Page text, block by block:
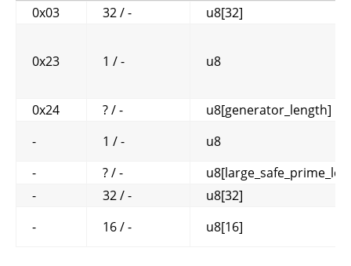
0x03
32 / - u8[32]
0x23 1 / - u8
0x24 ? / -
u8[generator_length]
-
1 / -
u8
-
? / -
-
32 / -
u8[32]
-
16 / - u8[16]